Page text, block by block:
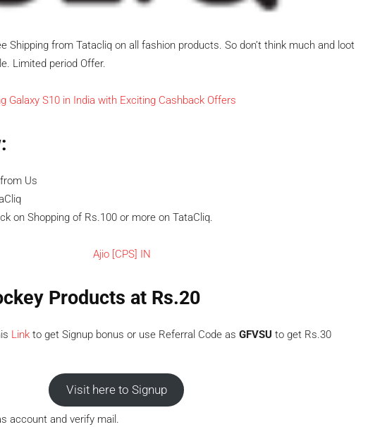
Shipping from Tatacliq on all fashion products. So don’t think much and loot
Limited period Offer.
Galaxy S10 in India with Exciting Cashback Offers
Us
on Shopping of Rs.100 or more on TataCliq.
Products at Rs.20
Link to get Signup bonus or use Referral Code as GFVSU to get Rs.30
Visit here to Signup
account and verify mail.